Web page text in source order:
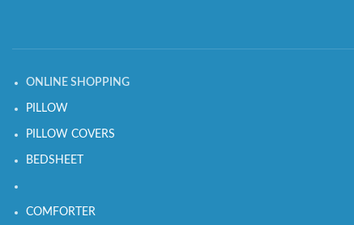
ONLINE SHOPPING
PILLOW
PILLOW COVERS
BEDSHEET
COMFORTER